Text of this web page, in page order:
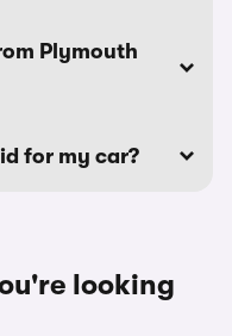
Plymouth
for my car?
looking